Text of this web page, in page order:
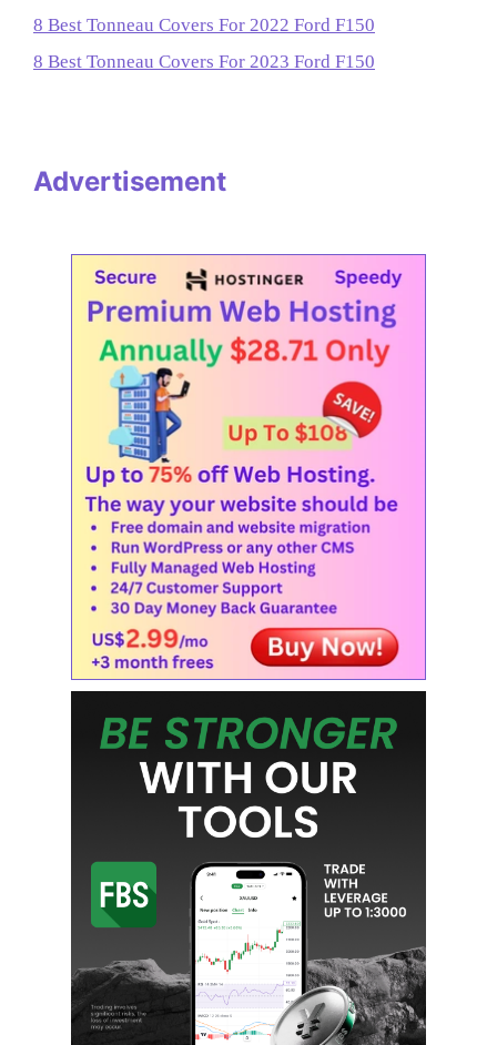
8 Best Tonneau Covers For 2022 Ford F150
8 Best Tonneau Covers For 2023 Ford F150
Advertisement